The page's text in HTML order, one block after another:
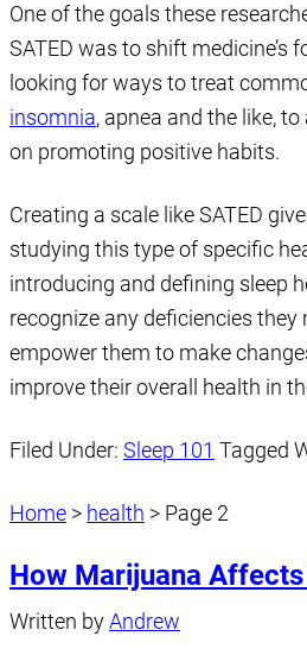
One of the goals these
SATED was to shift medicine’s
looking for ways to treat
insomnia, apnea and the like,
on promoting positive habits.
Creating a scale like SATED
studying this type of specific
introducing and defining sleep
recognize any deficiencies they
empower them to make
improve their overall health in
Filed Under: Sleep 101 Tagged
Home > health > Page 2
How Marijuana
Written byAndrew